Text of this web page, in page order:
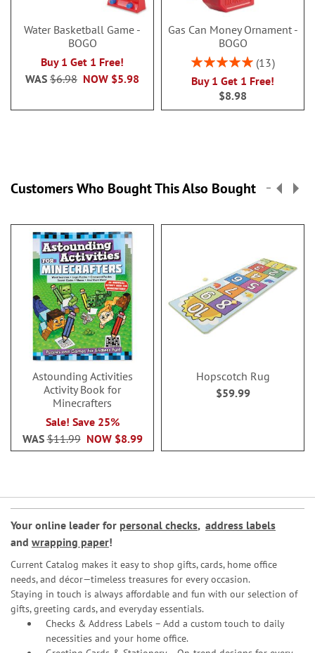
Water Basketball Game -
BOGO
Buy 1 Get 1 Free!
NOW $5.98
WAS $6.98
Gas Can Money Ornament -
BOGO
Rating:
13
Buy 1 Get 1 Free!
$8.98
Customers Who Bought This Also Bought
Astounding Activities
Activity Book for
Minecrafters
Sale! Save 25%
NOW $8.99
WAS$11.99
Hopscotch Rug
$59.99
Your online leader for personal checks, address labels
and wrapping paper!
Current Catalog makes it easy to shop gifts, cards, home office
needs, and décor—timeless treasures for every occasion.
Staying in touch is always affordable and fun with our selection of
gifts, greeting cards, and everyday essentials.
Checks & Address Labels – Add a custom touch to daily
necessities and your home office.